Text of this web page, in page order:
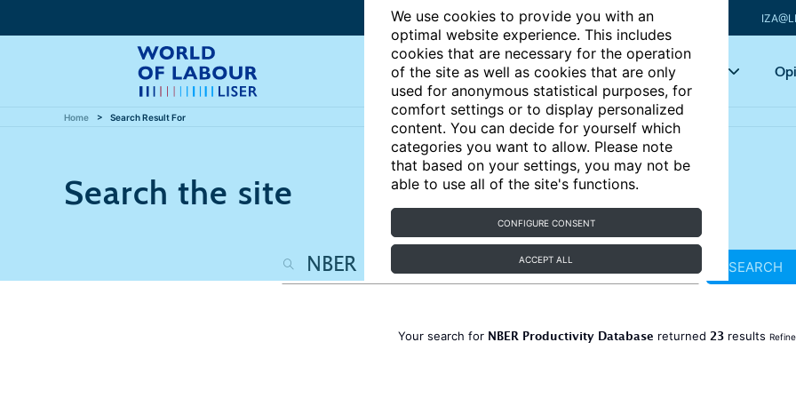
We use cookies to provide you with an
optimal website experience. This includes
cookies that are necessary for the operation
of the site as well as cookies that are only
used for anonymous statistical purposes, for
comfort settings or to display personalized
content. You can decide for yourself which
categories you want to allow. Please note
that based on your settings, you may not be
able to use all of the site's functions.
CONFIGURE CONSENT
ACCEPT ALL
Articles Key topics
Home Search Result For
Search the site
SEARCH
Your search for NBER Productivity Database returned 23 results Refine